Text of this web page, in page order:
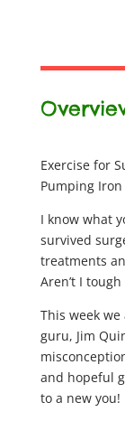
Exercise for
Pumping Iron
I know what
survived
treatments
Aren’t I tough
This week
guru, Jim
and hopeful
to a new you!